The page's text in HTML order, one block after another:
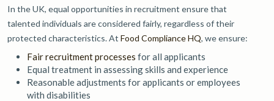
In the UK, equal opportunities in recruitment ensure that
talented individuals are considered fairly, regardless of their
protected characteristics. AtFood Compliance HQ, we ensure:
Fair recruitment processes for all applicants
Equal treatment in assessing skills and experience
Reasonable adjustments for applicants or employees
with disabilities